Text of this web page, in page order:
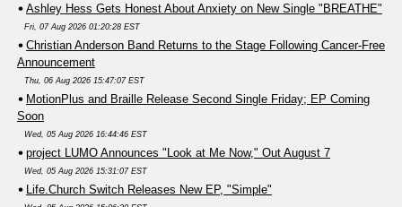
Ashley Hess Gets Honest About Anxiety on New Single "BREATHE"
Fri, 07 Aug 2026 01:20:28 EST
Christian Anderson Band Returns to the Stage Following Cancer-Free
Announcement
Thu, 06 Aug 2026 15:47:07 EST
MotionPlus and Braille Release Second Single Friday; EP Coming
Soon
Wed, 05 Aug 2026 16:44:46 EST
project LUMO Announces "Look at Me Now," Out August 7
Wed, 05 Aug 2026 15:31:07 EST
Life.Church Switch Releases New EP, "Simple"